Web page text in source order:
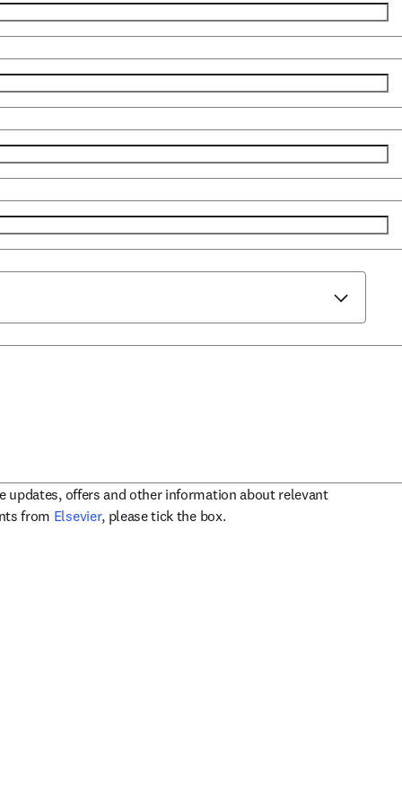
updates, offers and other information about relevant
from Elsevieropens in new tab/window
, please tick the box.